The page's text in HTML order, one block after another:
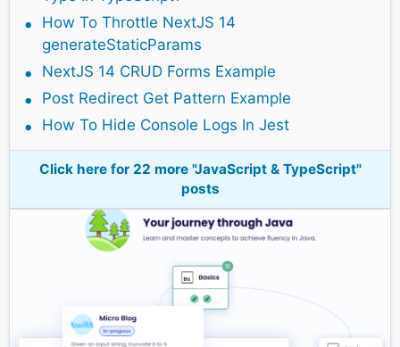
How To Throttle NextJS 14
generateStaticParams
NextJS 14 CRUD Forms Example
Post Redirect Get Pattern Example
How To Hide Console Logs In Jest
Click here for 22 more "JavaScript & TypeScript"
posts